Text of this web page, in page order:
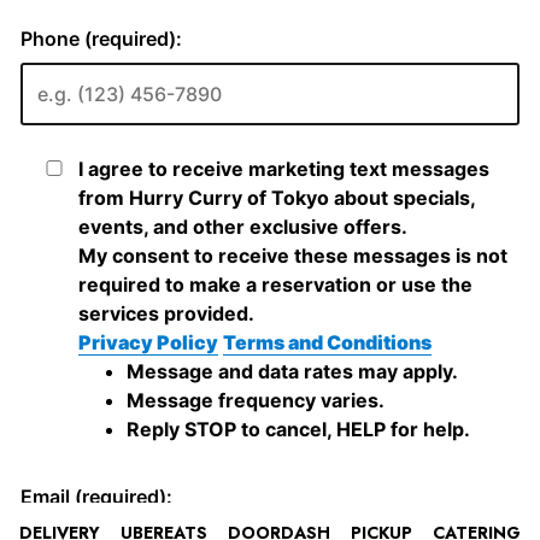
DELIVERY UBEREATS DOORDASH PICKUP CATERING